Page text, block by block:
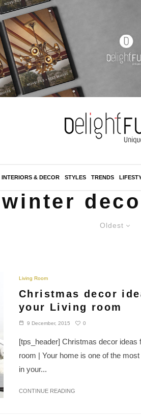
INTERIORS & DECOR STYLES TRENDS
winter
Oldest
Living Room
Christmas decor
your Living room
9 December, 2015 0
[tps_header] Christmas decor ideas
room | Your home is one of the
in your...
CONTINUE READING